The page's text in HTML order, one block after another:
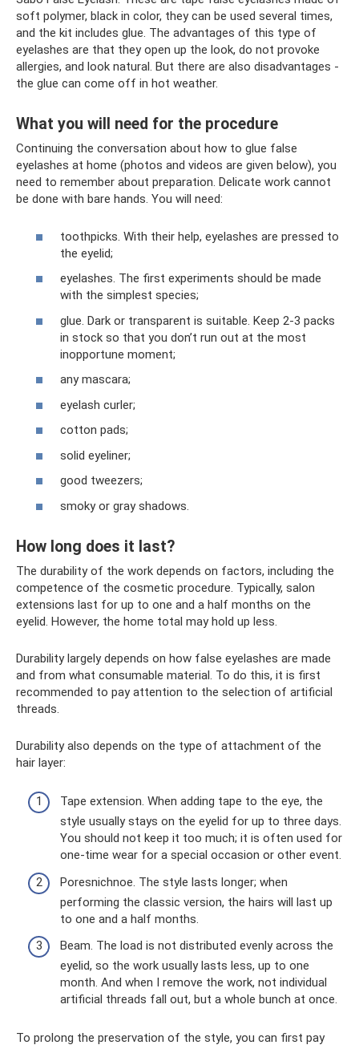
soft polymer, black in color, they can be used several times,
and the kit includes glue. The advantages of this type of
eyelashes are that they open up the look, do not provoke
allergies, and look natural. But there are also disadvantages -
the glue can come off in hot weather.
What you will need for the procedure
Continuing the conversation about how to glue false
eyelashes at home (photos and videos are given below), you
need to remember about preparation. Delicate work cannot
be done with bare hands. You will need:
toothpicks. With their help, eyelashes are pressed to
the eyelid;
eyelashes. The first experiments should be made
with the simplest species;
glue. Dark or transparent is suitable. Keep 2-3 packs
in stock so that you don’t run out at the most
inopportune moment;
any mascara;
eyelash curler;
cotton pads;
solid eyeliner;
good tweezers;
smoky or gray shadows.
How long does it last?
The durability of the work depends on factors, including the
competence of the cosmetic procedure. Typically, salon
extensions last for up to one and a half months on the
eyelid. However, the home total may hold up less.
Durability largely depends on how false eyelashes are made
and from what consumable material. To do this, it is first
recommended to pay attention to the selection of artificial
threads.
Durability also depends on the type of attachment of the
hair layer:
Tape extension. When adding tape to the eye, the
style usually stays on the eyelid for up to three days.
You should not keep it too much; it is often used for
one-time wear for a special occasion or other event.
Poresnichnoe. The style lasts longer; when
performing the classic version, the hairs will last up
to one and a half months.
Beam. The load is not distributed evenly across the
eyelid, so the work usually lasts less, up to one
month. And when I remove the work, not individual
artificial threads fall out, but a whole bunch at once.
To prolong the preservation of the style, you can first pay